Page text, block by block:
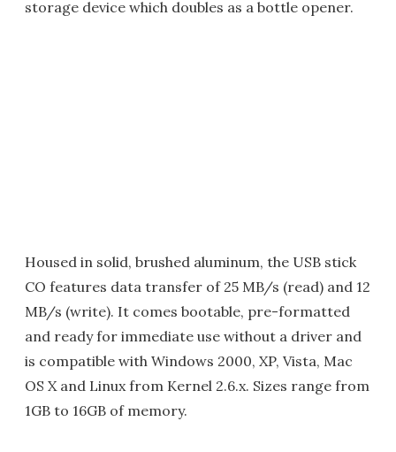
storage device which doubles as a bottle opener.
Housed in solid, brushed aluminum, the USB stick
CO features data transfer of 25 MB/s (read) and 12
MB/s (write). It comes bootable, pre-formatted
and ready for immediate use without a driver and
is compatible with Windows 2000, XP, Vista, Mac
OS X and Linux from Kernel 2.6.x. Sizes range from
1GB to 16GB of memory.